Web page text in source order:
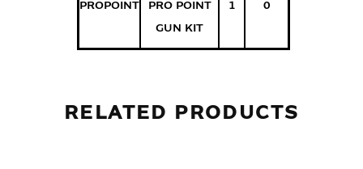
PROPOINT
PRO POINT
GUN KIT
1 0
RELATED PRODUCTS